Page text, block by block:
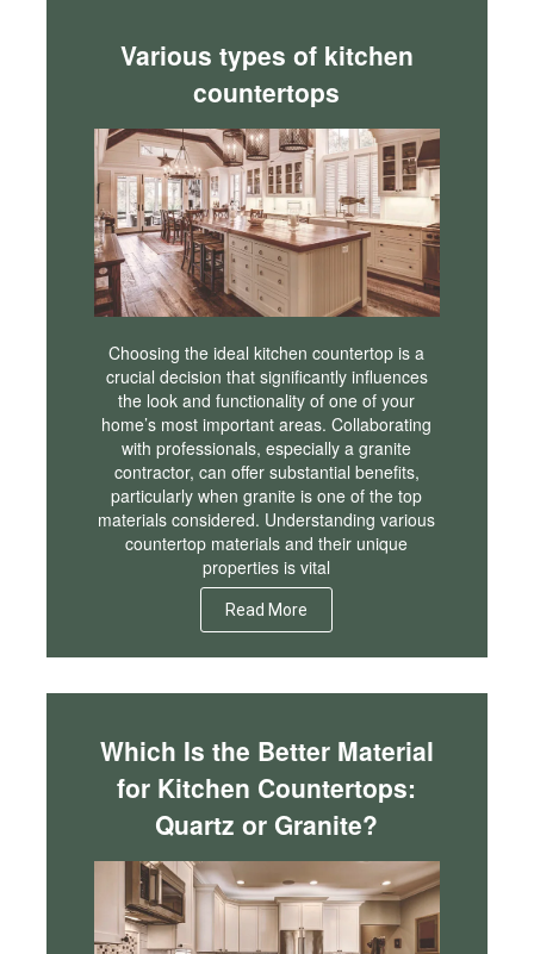
Various types of kitchen
countertops
Choosing the ideal kitchen countertop is a
crucial decision that significantly influences
the look and functionality of one of your
home’s most important areas. Collaborating
with professionals, especially a granite
contractor, can offer substantial benefits,
particularly when granite is one of the top
materials considered. Understanding various
countertop materials and their unique
properties is vital
Read More
Which Is the Better Material
for Kitchen Countertops:
Quartz or Granite?